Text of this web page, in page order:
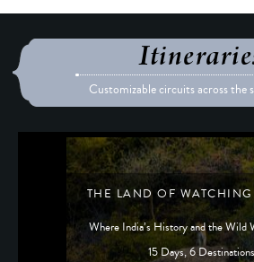
Customizable circuits across the
THE LAND OF WATCHING
Where India’s History and the Wild
15 Days, 6 Destinations